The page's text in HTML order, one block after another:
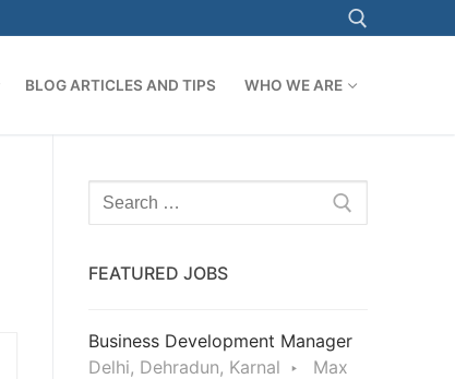
BLOG ARTICLES AND TIPS WHO WE ARE
Search
for:
FEATURED JOBS
Business Development Manager
Delhi, Dehradun, Karnal
Max